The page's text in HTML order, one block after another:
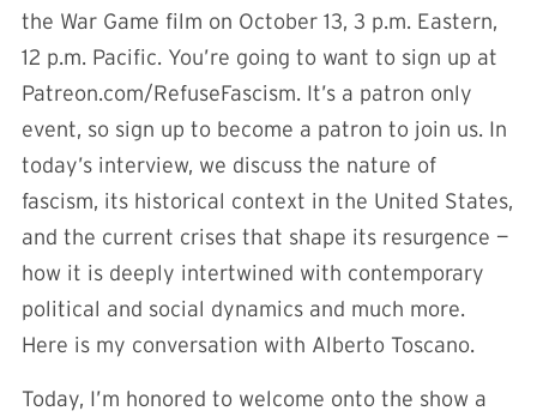
the War Game film on October 13, 3 p.m. Eastern,
12 p.m. Pacific. You’re going to want to sign up at
Patreon.com/RefuseFascism. It’s a patron only
event, so sign up to become a patron to join us. In
today’s interview, we discuss the nature of
fascism, its historical context in the United States,
and the current crises that shape its resurgence —
how it is deeply intertwined with contemporary
political and social dynamics and much more.
Here is my conversation with Alberto Toscano.
Today, I’m honored to welcome onto the show a